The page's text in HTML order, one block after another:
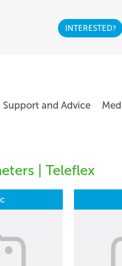
INTERESTED?
Support and Advice
| Teleflex